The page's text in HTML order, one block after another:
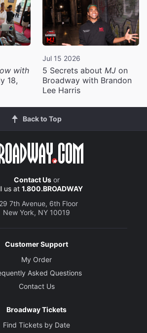
with
18,
Jul 15 2026
5 Secrets about MJ on
Broadway with Brandon
Lee Harris
Back to Top
Contact Usor
us at 1.800.BROADWAY
7th Avenue, 6th Floor
New York, NY 10019
Customer Support
My Order
Asked Questions
Contact Us
Broadway Tickets
Find Tickets by Date